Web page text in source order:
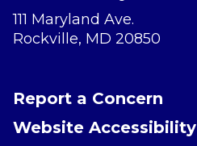
111 Maryland Ave.
Rockville, MD 20850
Report a Concern
Website Accessibility